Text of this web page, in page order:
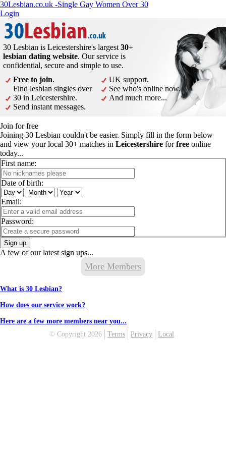
30Lesbian.co.uk -Single Gay Women Over 30
Login
30 Lesbian is Leicestershire's largest 30+
lesbian dating website. Our service is
confidential, secure and simple to use.
Free to join.
Find lesbian singles over
30 in Leicestershire.
Send instant messages.
UK support.
See who's online now.
And much more...
Join for free
Joining 30 Lesbian couldn't be easier. Simply fill in the form below
and view your local 30+ matches in Leicestershire forfree online
today...
First name:
Date of birth:
Email:
Password:
Sign up
A few of our latest sign ups...
More Members
What is 30 Lesbian?
How does our service work?
Here are a few more members near you...
© Copyright 2026
Terms Privacy Local